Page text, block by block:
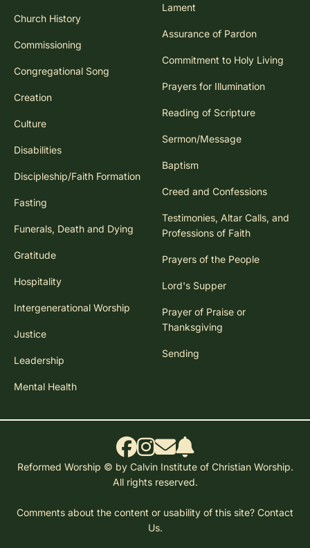
Church History
Commissioning
Congregational Song
Creation
Culture
Disabilities
Discipleship/Faith Formation
Fasting
Funerals, Death and Dying
Gratitude
Hospitality
Intergenerational Worship
Justice
Leadership
Mental Health
Lament
Assurance of Pardon
Commitment to Holy Living
Prayers for Illumination
Reading of Scripture
Sermon/Message
Baptism
Creed and Confessions
Testimonies, Altar Calls, and
Professions of Faith
Prayers of the People
Lord's Supper
Prayer of Praise or
Thanksgiving
Sending
Reformed Worship © by Calvin Institute of Christian Worship.
All rights reserved.
Comments about the content or usability of this site? Contact
Us.